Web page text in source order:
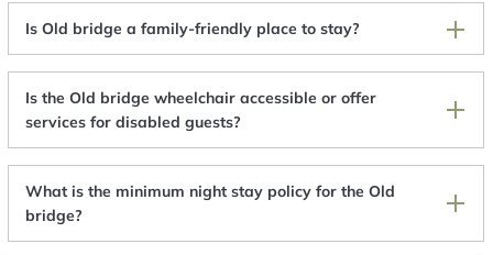
Is Old bridge a family-friendly place to stay?
Is the Old bridge wheelchair accessible or offer
services for disabled guests?
What is the minimum night stay policy for the Old
bridge?